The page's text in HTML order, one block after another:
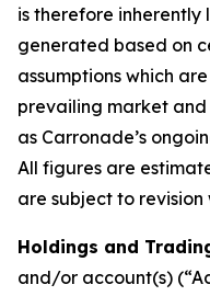
is therefore inherently
generated based on
assumptions which
prevailing market and
as Carronade’s
All figures are
are subject to
Holdings and
and/or account(s)